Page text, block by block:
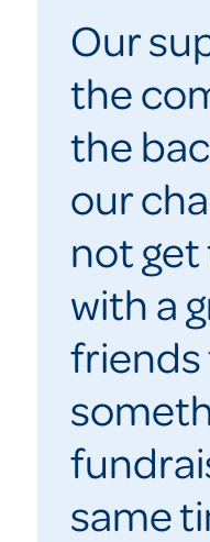
Our
the
the
our
not
with a
friends
same